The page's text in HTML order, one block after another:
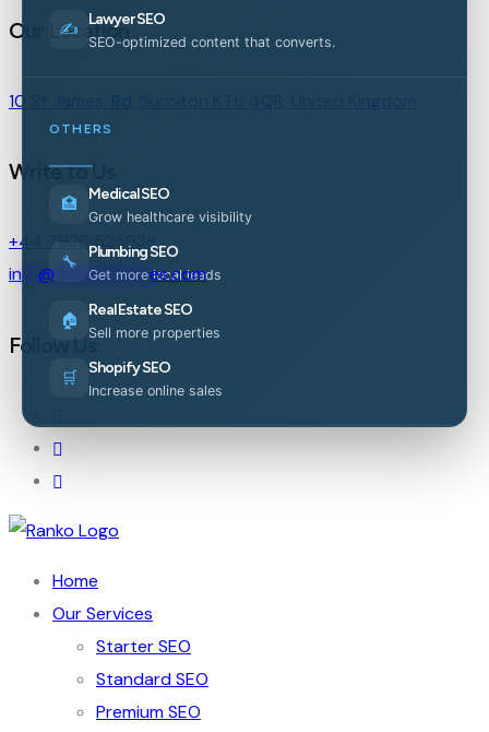
✍️ Lawyer SEO
SEO-optimized content that converts.
OTHERS
🏥 Medical SEO
Grow healthcare visibility
🔧 Plumbing SEO
Get more local leads
🏠 Real Estate SEO
Sell more properties
🛒 Shopify SEO
Increase online sales
Our Location
10 St James' Rd, Surbiton KT6 4QR, United Kingdom
Write to Us
+44 7926 525938
in
@ ***********es.com
Follow Us:
Home
Our Services
Starter SEO
Standard SEO
Premium SEO